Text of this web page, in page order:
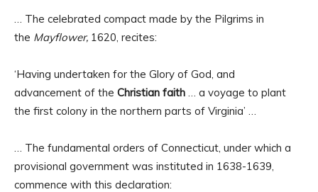
… The celebrated compact made by the Pilgrims in
the Mayflower, 1620, recites:
‘Having undertaken for the Glory of God, and
advancement of the Christian faith … a voyage to plant
the first colony in the northern parts of Virginia’ …
… The fundamental orders of Connecticut, under which a
provisional government was instituted in 1638-1639,
commence with this declaration: